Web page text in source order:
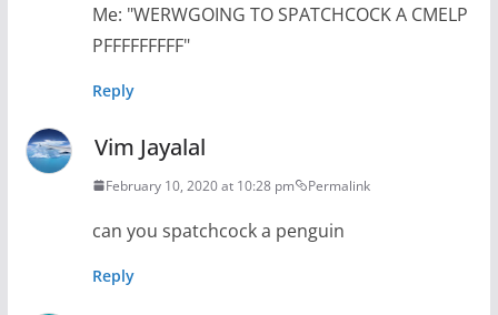
Me: "WERWGOING TO SPATCHCOCK A CMELP
PFFFFFFFFF"
Reply
Vim Jayalal
February 10, 2020 at 10:28 pm Permalink
can you spatchcock a penguin
Reply